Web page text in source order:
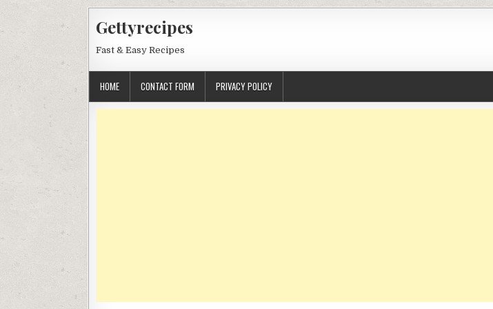
Gettyrecipes
Fast & Easy Recipes
HOME CONTACT FORM PRIVACY POLICY